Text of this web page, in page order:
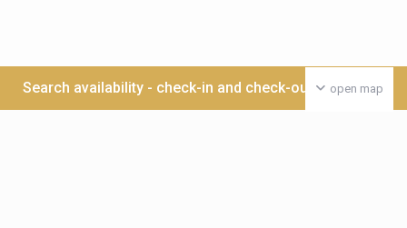
open map
Search availability - check-in and check-out date >>>